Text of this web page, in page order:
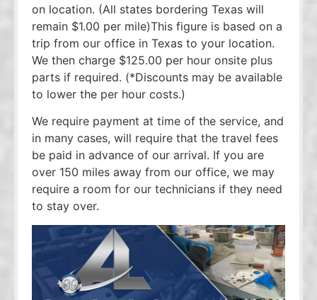
on location. (All states bordering Texas will
remain $1.00 per mile)This figure is based on a
trip from our office in Texas to your location.
We then charge $125.00 per hour onsite plus
parts if required. (*Discounts may be available
to lower the per hour costs.)
We require payment at time of the service, and
in many cases, will require that the travel fees
be paid in advance of our arrival. If you are
over 150 miles away from our office, we may
require a room for our technicians if they need
to stay over.